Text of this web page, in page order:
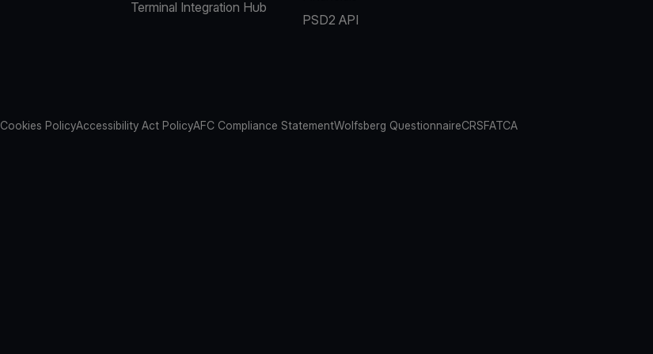
Terminal Integration Hub
PSD2 API
Cookies PolicyAccessibility Act PolicyAFC Compliance StatementWolfsberg QuestionnaireCRSFATCA